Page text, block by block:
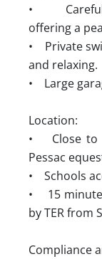
•
offering a
• Private
and relaxing.
• Large
Location:
• Close to
Pessac
• Schools
• 15
by TER from
Compliance